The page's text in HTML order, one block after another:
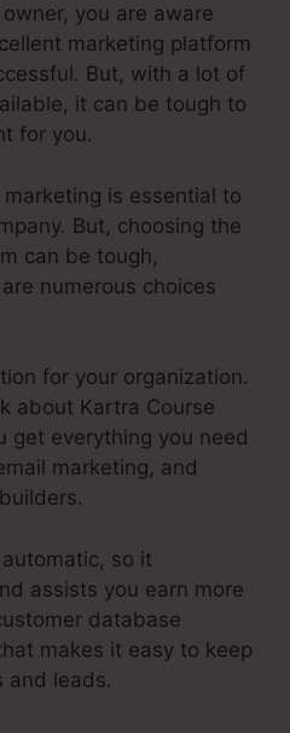
you are aware
marketing platform
But, with a lot of
it can be tough to
for you.
is essential to
But, choosing the
can be tough,
numerous choices
for your organization.
about Kartra Course
get everything you need
marketing, and
so it
assists you earn more
database
makes it easy to keep
and leads.